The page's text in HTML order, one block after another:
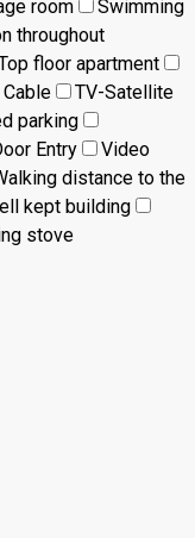
room
Swimming
throughout
floor apartment
Cable
TV-Satellite
parking
Entry
Video
distance to the
kept building
stove